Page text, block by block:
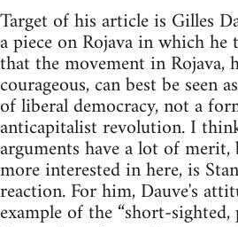
Target of his article is Gilles
a piece on Rojava in which
that the movement in Rojava,
courageous, can best be seen
of liberal democracy, not a
anticapitalist revolution. I
arguments have a lot of
more interested in here, is
reaction. For him, Dauve's
example of the “short-